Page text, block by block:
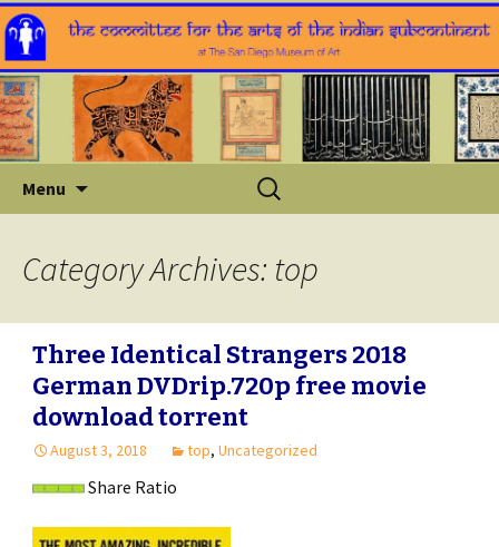
Menu
Search
for:
Category Archives: top
Three Identical Strangers 2018
German DVDrip.720p free movie
download torrent
August 3, 2018 top, Uncategorized
Share Ratio